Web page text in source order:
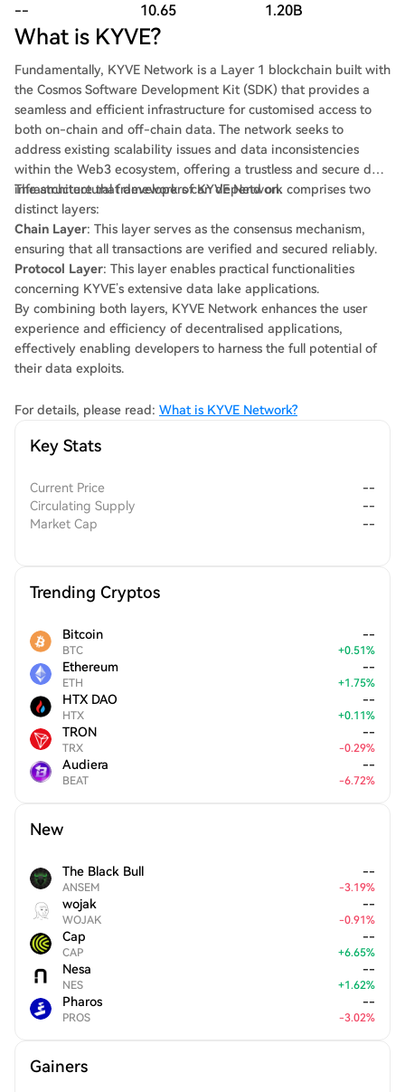
-- 10.65 1.20B
What is KYVE?
Fundamentally, KYVE Network is a Layer 1 blockchain built with
the Cosmos Software Development Kit (SDK) that provides a
seamless and efficient infrastructure for customised access to
both on-chain and off-chain data. The network seeks to
address existing scalability issues and data inconsistencies
within the Web3 ecosystem, offering a trustless and secure data
infrastructure that developers can depend on.
The architectural framework of KYVE Network comprises two
distinct layers:
Chain Layer: This layer serves as the consensus mechanism,
ensuring that all transactions are verified and secured reliably.
Protocol Layer: This layer enables practical functionalities
concerning KYVE’s extensive data lake applications.
By combining both layers, KYVE Network enhances the user
experience and efficiency of decentralised applications,
effectively enabling developers to harness the full potential of
their data exploits.
For details, please read: What is KYVE Network?
Key Stats
Current Price
--
Circulating Supply
--
Market Cap
--
Trending Cryptos
Bitcoin
BTC
--
+0.51%
Ethereum
ETH
--
+1.75%
HTX DAO
HTX
--
+0.11%
TRON
TRX
--
-0.29%
Audiera
BEAT
--
-6.72%
New
The Black Bull
ANSEM
--
-3.19%
wojak
WOJAK
--
-0.91%
Cap
CAP
--
+6.65%
Nesa
NES
--
+1.62%
Pharos
PROS
--
-3.02%
Gainers